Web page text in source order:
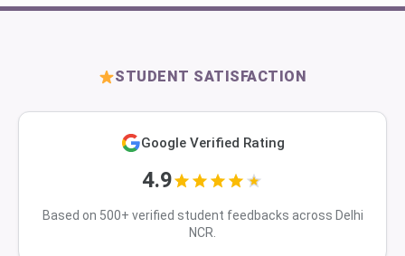
STUDENT SATISFACTION
Google Verified Rating
4.9
Based on 500+ verified student feedbacks across Delhi
NCR.